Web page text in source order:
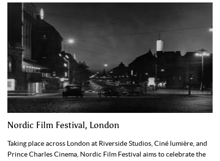
Nordic Film Festival, London
Taking place across London at Riverside Studios, Ciné lumière, and
Prince Charles Cinema, Nordic Film Festival aims to celebrate the